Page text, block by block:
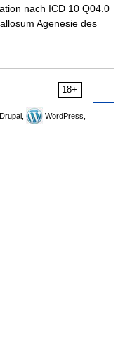
nach ICD 10 Q04.0
Agenesie des
18+
Drupal,
WordPress,